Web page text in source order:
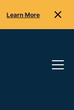
Learn More